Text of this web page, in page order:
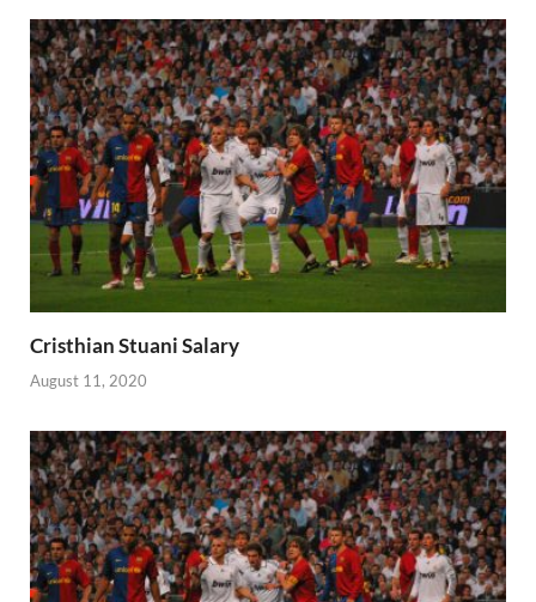
Cristhian Stuani Salary
August 11, 2020